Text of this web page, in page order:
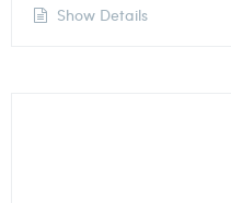
Show Details